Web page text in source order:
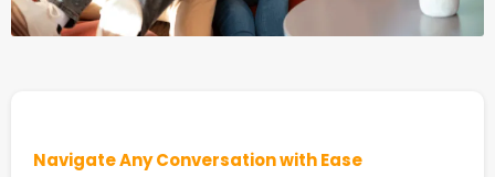
Navigate Any Conversation with Ease